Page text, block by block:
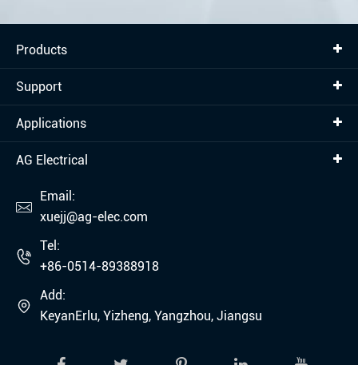
Products
Support
Applications
AG Electrical

Email:
xuejj@ag-elec.com

Tel:
+86-0514-89388918

Add:
KeyanErlu, Yizheng, Yangzhou, Jiangsu